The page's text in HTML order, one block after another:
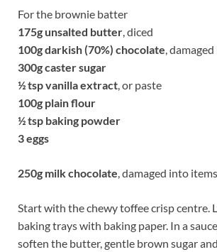
For the brownie batter
175g unsalted butter, diced
100gdarkish (70%) chocolate,
300gcaster sugar
½tsp vanilla extract,or paste
100g plain flour
½tsp baking powder
3 eggs
250g milk chocolate, damaged into items
Start with the chewy toffee crisp centre.
baking trays with baking paper. In a
soften the butter, gentle brown sugar